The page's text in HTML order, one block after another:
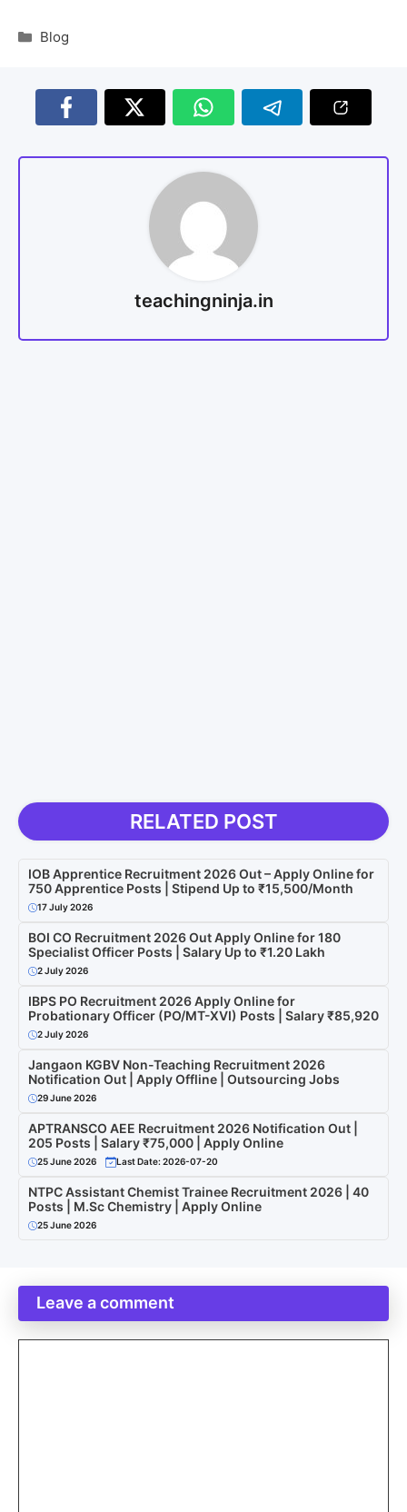
Blog
teachingninja.in
RELATED POST
IOB Apprentice Recruitment 2026 Out – Apply Online for
750 Apprentice Posts | Stipend Up to ₹15,500/Month
17 July 2026
BOI CO Recruitment 2026 Out Apply Online for 180
Specialist Officer Posts | Salary Up to ₹1.20 Lakh
2 July 2026
IBPS PO Recruitment 2026 Apply Online for
Probationary Officer (PO/MT-XVI) Posts | Salary ₹85,920
2 July 2026
Jangaon KGBV Non-Teaching Recruitment 2026
Notification Out | Apply Offline | Outsourcing Jobs
29 June 2026
APTRANSCO AEE Recruitment 2026 Notification Out |
205 Posts | Salary ₹75,000 | Apply Online
25 June 2026 Last Date: 2026-07-20
NTPC Assistant Chemist Trainee Recruitment 2026 | 40
Posts | M.Sc Chemistry | Apply Online
25 June 2026
Leave a comment